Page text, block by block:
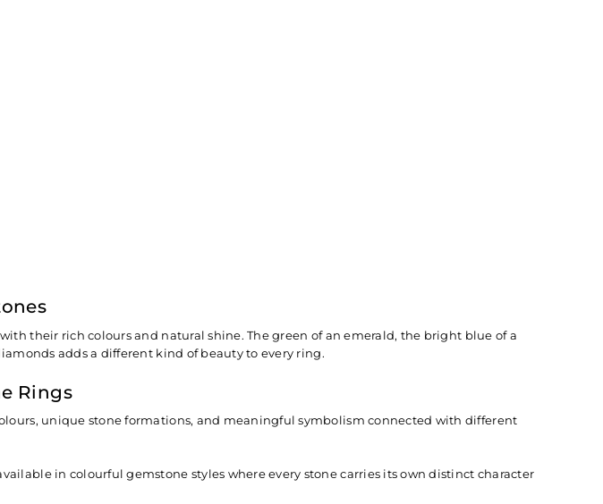
their rich colours and natural shine. The green of an emerald, the bright blue of a
adds a different kind of beauty to every ring.
Rings
unique stone formations, and meaningful symbolism connected with different
in colourful gemstone styles where every stone carries its own distinct character